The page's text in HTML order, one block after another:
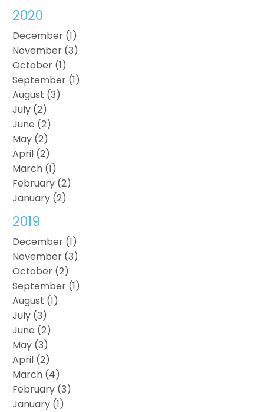
2020
December (1)
November (3)
October (1)
September (1)
August (3)
July (2)
June (2)
May (2)
April (2)
March (1)
February (2)
January (2)
2019
December (1)
November (3)
October (2)
September (1)
August (1)
July (3)
June (2)
May (3)
April (2)
March (4)
February (3)
January (1)